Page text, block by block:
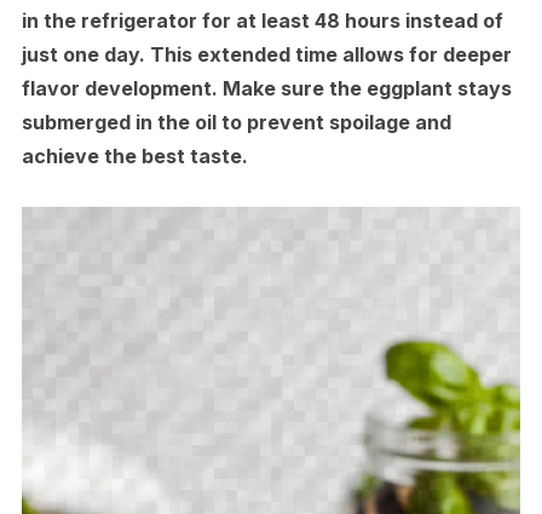
in the refrigerator for at least 48 hours instead of
just one day. This extended time allows for deeper
flavor development. Make sure the eggplant stays
submerged in the oil to prevent spoilage and
achieve the best taste.